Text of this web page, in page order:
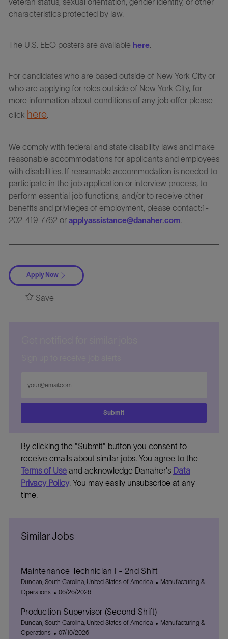
characteristics protected by law.
The U.S. EEO posters are available here.
For candidates who are based outside of New York City or
who are applying for roles outside of New York City, for
more information about conditions of any job offer please
click here.
We comply with federal and state disability laws and make
reasonable accommodations for applicants and employees
with disabilities. If reasonable accommodation is needed to
participate in the job application or interview process, to
perform essential job functions, and/or to receive other
benefits and privileges of employment, please contact:1-
202-419-7762 or applyassistance@danaher.com.
Apply Now
Save
Email
address
Submit
By clicking the "Submit" button you consent to
receive emails about similar jobs. You agree to the
Terms of Useand acknowledge Danaher's Data
Privacy Policy. You may easily unsubscribe at any
time.
Similar Jobs
Maintenance Technician I - 2nd Shift
L
o
a
t
i
Duncan, South Carolina, United States of America
C
g
Manufacturing &
Operations
P
s
t
e
06/26/2026
Production Supervisor (Second Shift)
L
o
Duncan, South Carolina, United States of America
C
Manufacturing &
Operations
P
07/10/2026